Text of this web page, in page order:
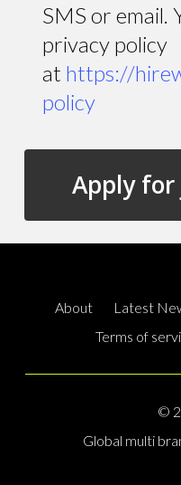
SMS or email.
privacy policy
at https://
policy
About Latest
Terms of
©
Global multi